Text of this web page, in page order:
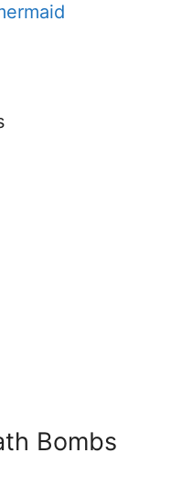
Bombs